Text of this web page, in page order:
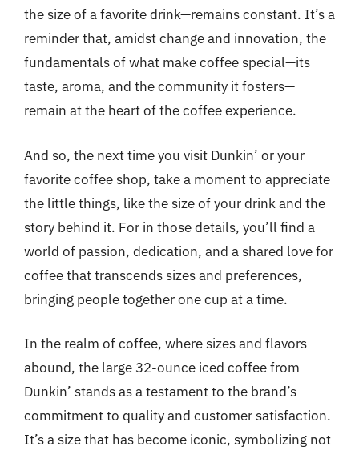
the size of a favorite drink—remains constant. It’s a
reminder that, amidst change and innovation, the
fundamentals of what make coffee special—its
taste, aroma, and the community it fosters—
remain at the heart of the coffee experience.
And so, the next time you visit Dunkin’ or your
favorite coffee shop, take a moment to appreciate
the little things, like the size of your drink and the
story behind it. For in those details, you’ll find a
world of passion, dedication, and a shared love for
coffee that transcends sizes and preferences,
bringing people together one cup at a time.
In the realm of coffee, where sizes and flavors
abound, the large 32-ounce iced coffee from
Dunkin’ stands as a testament to the brand’s
commitment to quality and customer satisfaction.
It’s a size that has become iconic, symbolizing not